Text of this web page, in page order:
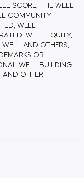
SCORE, THE WELL
COMMUNITY
WELL
WELL EQUITY,
WELL AND OTHERS,
OR
WELL BUILDING
AND OTHER